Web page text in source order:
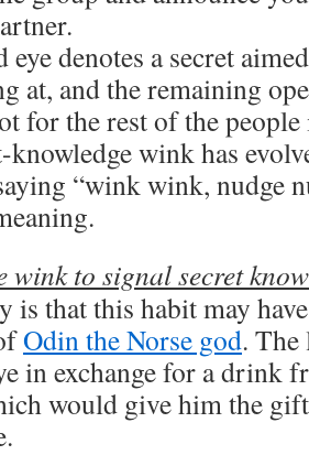
eye denotes a secret
at, and the remaining
for the rest of the people
knowledge wink has
“wink wink, nudge
wink to signal secret
is that this habit may
Odin the Norse god. The
in exchange for a
would give him the